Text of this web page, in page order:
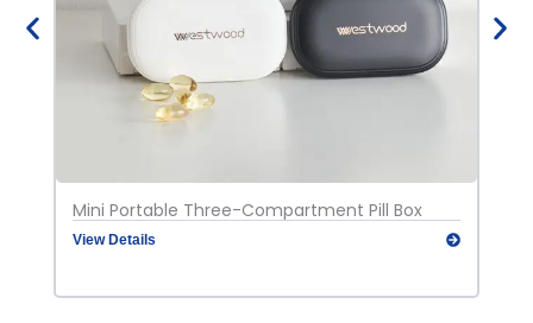
Mini Portable Three-Compartment Pill Box
View Details